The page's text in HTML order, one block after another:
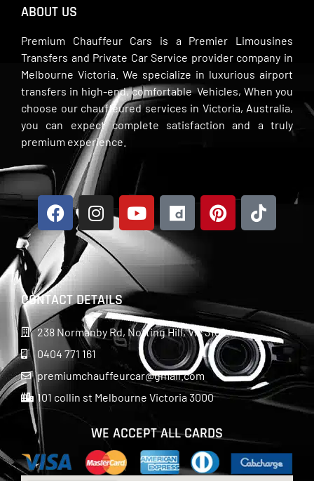
ABOUT US
Premium Chauffeur Cars is a Premier Limousines
Transfers and Private Car Service provider company in
Melbourne Victoria. We specialize in luxurious airport
transfers in high-end, comfortable Vehicles, When you
choose our chauffeured services in Victoria, Australia,
you can expect complete satisfaction and a truly
premium experience.
CONTACT DETAILS
238 Normanby Rd, Notting Hill, Vic 3168
0404 771 161
premiumchauffeurcar@gmail.com
101 collin st Melbourne Victoria 3000
WE ACCEPT ALL CARDS